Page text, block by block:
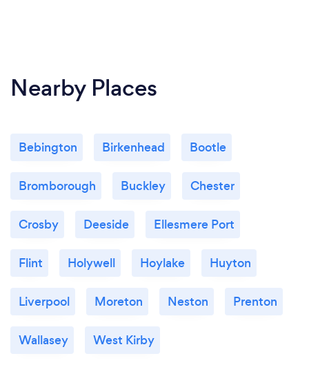
Nearby Places
Bebington Birkenhead Bootle
Bromborough Buckley Chester
Crosby Deeside Ellesmere Port
Flint Holywell Hoylake Huyton
Liverpool Moreton Neston Prenton
Wallasey West Kirby